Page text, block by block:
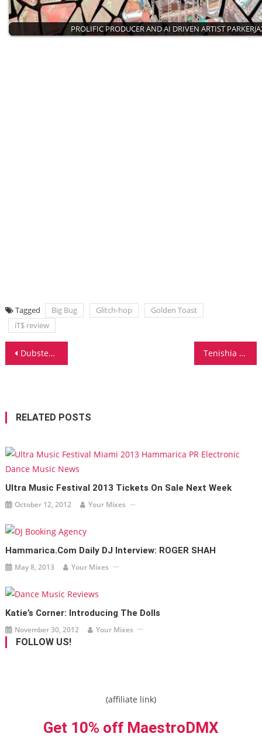
PROLIFIC PRODUCER AND AI DRIVEN ARTIST
Tagged Big Bug Glitch-hop
Golden Toast
iT$ review
Post
Dubstep Master Borgore Releases New Kicks! Tenishia New Album Release
RELATED POSTS
Ultra Music Festival 2013 Tickets On Sale Next Week
October 12, 2012 Your Mixes
Hammarica.com Daily DJ Interview: ROGER SHAH
May 8, 2013 Your Mixes
Katie’s Corner: Introducing The Dolls
November 30, 2012 Your Mixes
FOLLOW US!
(affiliate link)
Get 10% off MaestroDMX